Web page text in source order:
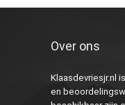
Over ons
Klaasdevriesjr.nl
en